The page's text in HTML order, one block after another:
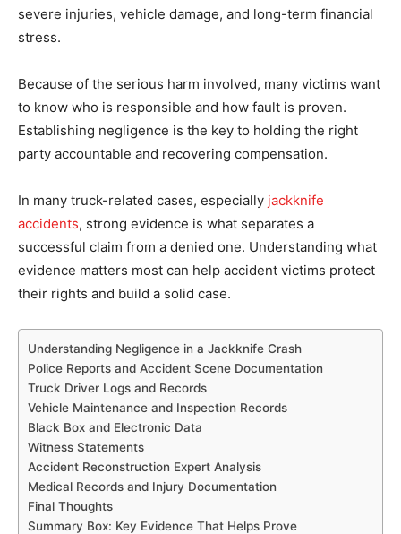
severe injuries, vehicle damage, and long-term financial
stress.
Because of the serious harm involved, many victims want
to know who is responsible and how fault is proven.
Establishing negligence is the key to holding the right
party accountable and recovering compensation.
In many truck-related cases, especially jackknife
accidents, strong evidence is what separates a
successful claim from a denied one. Understanding what
evidence matters most can help accident victims protect
their rights and build a solid case.
Understanding Negligence in a Jackknife Crash
Police Reports and Accident Scene Documentation
Truck Driver Logs and Records
Vehicle Maintenance and Inspection Records
Black Box and Electronic Data
Witness Statements
Accident Reconstruction Expert Analysis
Medical Records and Injury Documentation
Final Thoughts
Summary Box: Key Evidence That Helps Prove